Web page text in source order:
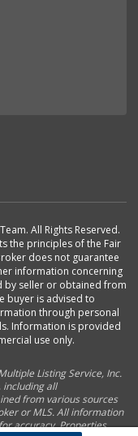
All Rights Reserved.
the principles of the Fair
does not guarantee
information concerning
seller or obtained from
buyer is advised to
through personal
Information is provided
use only.
Listing Service, Inc.
including all
from various sources
or MLS. All information
accuracy. Properties